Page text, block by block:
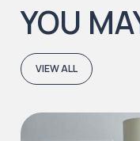
YOU
VIEW ALL